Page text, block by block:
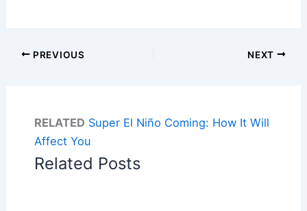
PREVIOUS NEXT
RELATED Super El Niño Coming: How It Will
Affect You
Related Posts